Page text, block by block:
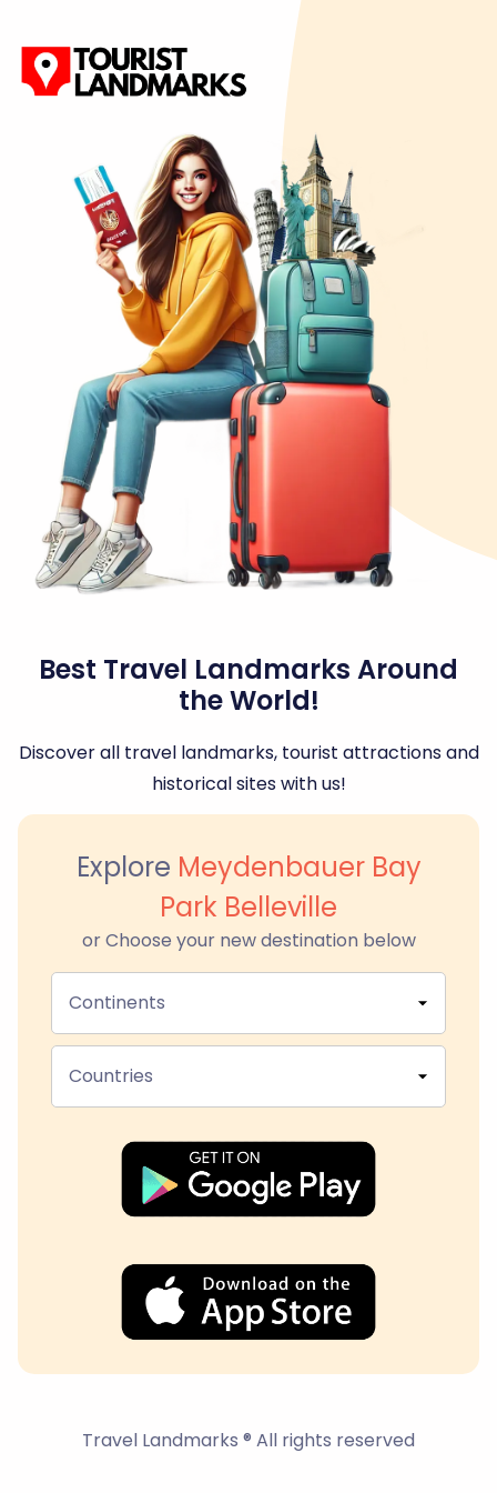
Best Travel Landmarks Around
the World!
Discover all travel landmarks, tourist attractions and
historical sites with us!
Explore Meydenbauer Bay
Park Belleville
or Choose your new destination below
Continents
Countries
Travel Landmarks ® All rights reserved